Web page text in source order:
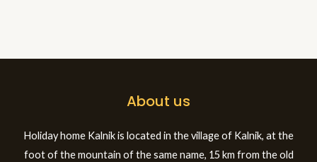
About us
Holiday home Kalnik is located in the village of Kalnik, at the
foot of the mountain of the same name, 15 km from the old